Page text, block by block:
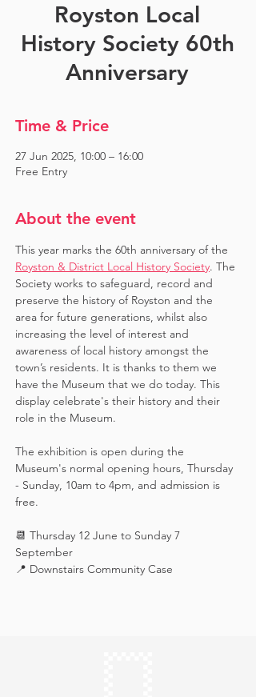
Royston Local
History Society 60th
Anniversary
Time & Price
27 Jun 2025, 10:00 – 16:00
Free Entry
About the event
This year marks the 60th anniversary of the
Royston & District Local History Society. The
Society works to safeguard, record and
preserve the history of Royston and the
area for future generations, whilst also
increasing the level of interest and
awareness of local history amongst the
town’s residents. It is thanks to them we
have the Museum that we do today. This
display celebrate's their history and their
role in the Museum.
The exhibition is open during the
Museum's normal opening hours, Thursday
- Sunday, 10am to 4pm, and admission is
free.
📆 Thursday 12 June to Sunday 7
September
📍 Downstairs Community Case